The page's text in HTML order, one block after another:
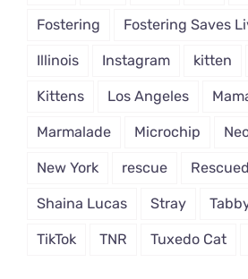
Fostering Fostering Saves
Illinois Instagram kitten
Kittens Los Angeles
Marmalade Microchip
New York rescue Rescued
Shaina Lucas Stray
TikTok TNR Tuxedo Cat